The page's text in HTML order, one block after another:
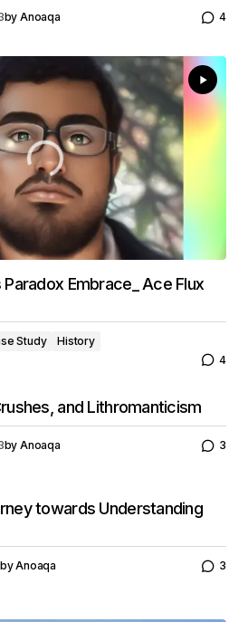
by Anoaqa 4
Embrace_ Ace Flux
Study
History
4
and Lithromanticism
by Anoaqa 3
towards Understanding
byAnoaqa 3